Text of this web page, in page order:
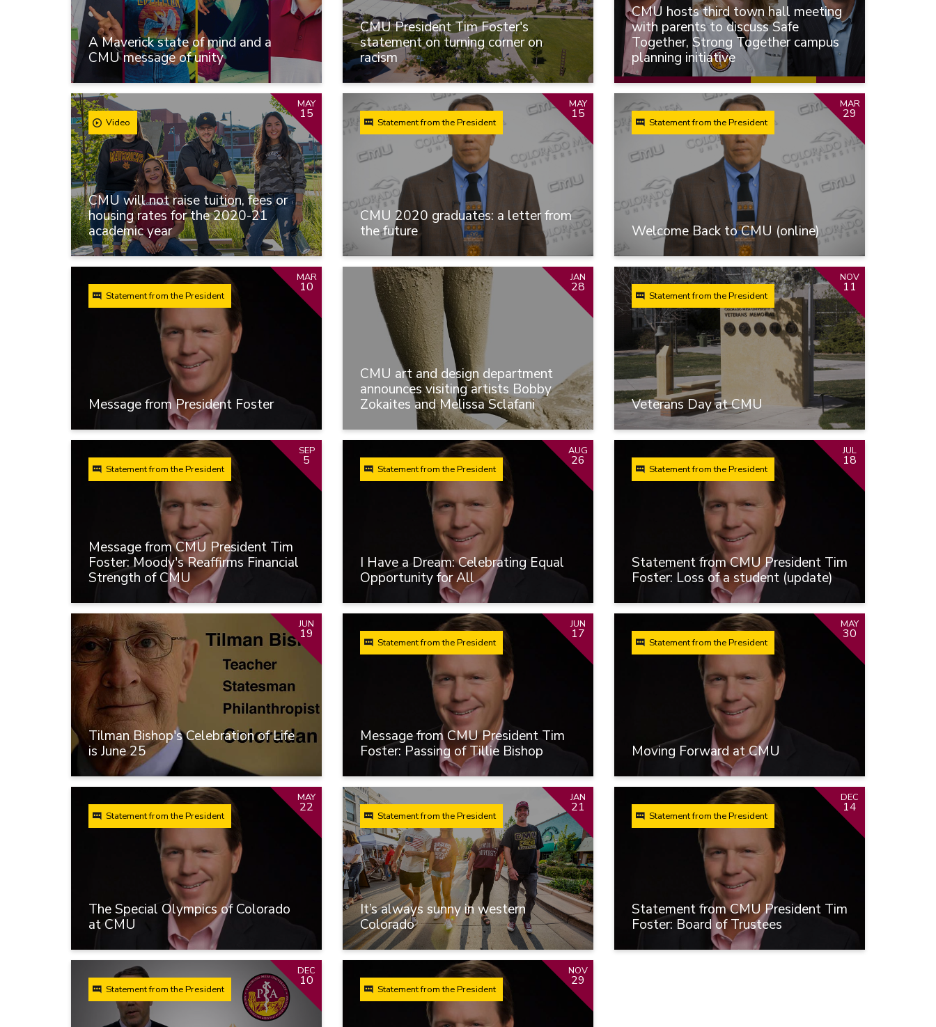
A Maverick state of mind and a
CMU message of unity
CMU President Tim Foster's
statement on turning corner on
racism
CMU hosts third town hall meeting
with parents to discuss Safe
Together, Strong Together campus
planning initiative
CMU will not raise tuition, fees or
housing rates for the 2020-21
academic year
Video
MAY
15
CMU 2020 graduates: a letter from
the future
Statement from the President
MAY
15
Welcome Back to CMU (online)
Statement from the President
MAR
29
Message from President Foster
Statement from the President
MAR
10
CMU art and design department
announces visiting artists Bobby
Zokaites and Melissa Sclafani
JAN
28
Veterans Day at CMU
Statement from the President
NOV
11
Message from CMU President Tim
Foster: Moody's Reaffirms Financial
Strength of CMU
Statement from the President
SEP
5
I Have a Dream: Celebrating Equal
Opportunity for All
Statement from the President
AUG
26
Statement from CMU President Tim
Foster: Loss of a student (update)
Statement from the President
JUL
18
Tilman Bishop's Celebration of Life
is June 25
JUN
19
Message from CMU President Tim
Foster: Passing of Tillie Bishop
Statement from the President
JUN
17
Moving Forward at CMU
Statement from the President
MAY
30
The Special Olympics of Colorado
at CMU
Statement from the President
MAY
22
It’s always sunny in western
Colorado
Statement from the President
JAN
21
Statement from CMU President Tim
Foster: Board of Trustees
Statement from the President
DEC
14
Statement from the President
DEC
10
Statement from the President
NOV
29